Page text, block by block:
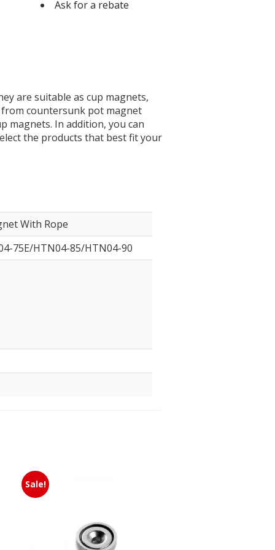
was:
Ask for a rebate
are suitable as cup magnets,
countersunk pot magnet
magnets. In addition, you can
the products that best fit your
With Rope
75E/HTN04-85/HTN04-90
Sale!